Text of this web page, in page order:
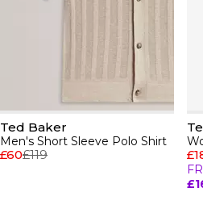
Ted Baker
Men's Short Sleeve Polo Shirt
£60£119